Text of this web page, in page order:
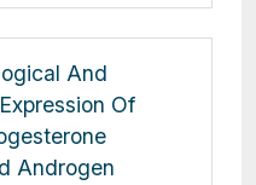
And
Of
Androgen